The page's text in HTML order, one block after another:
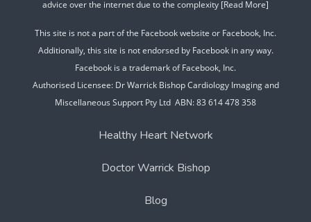
advice over the internet due to the complexity [Read More]
This site is not a part of the Facebook website or Facebook, Inc.
Additionally, this site is not endorsed by Facebook in any way.
Facebook is a trademark of Facebook, Inc.
Authorised Licensee: Dr Warrick Bishop Cardiology Imaging and
Miscellaneous Support Pty Ltd ABN: 83 614 478 358
Healthy Heart Network
Doctor Warrick Bishop
Blog